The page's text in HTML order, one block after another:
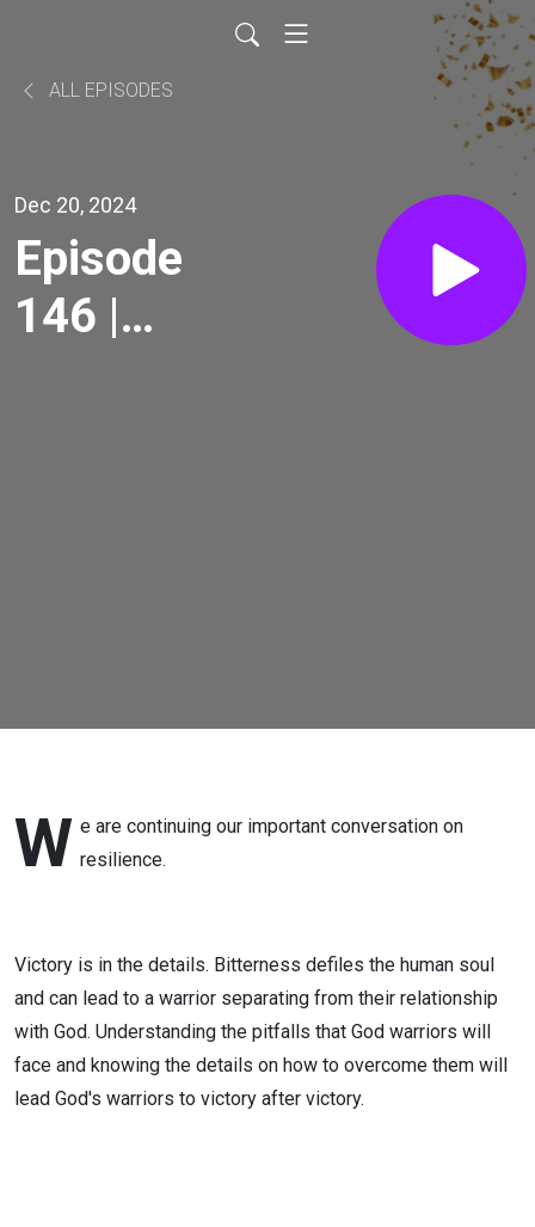
ALL EPISODES
Dec 20, 2024
Episode
146 |
W e are continuing our important conversation on
resilience.
Victory is in the details. Bitterness defiles the human soul
and can lead to a warrior separating from their relationship
with God. Understanding the pitfalls that God warriors will
face and knowing the details on how to overcome them will
lead God's warriors to victory after victory.